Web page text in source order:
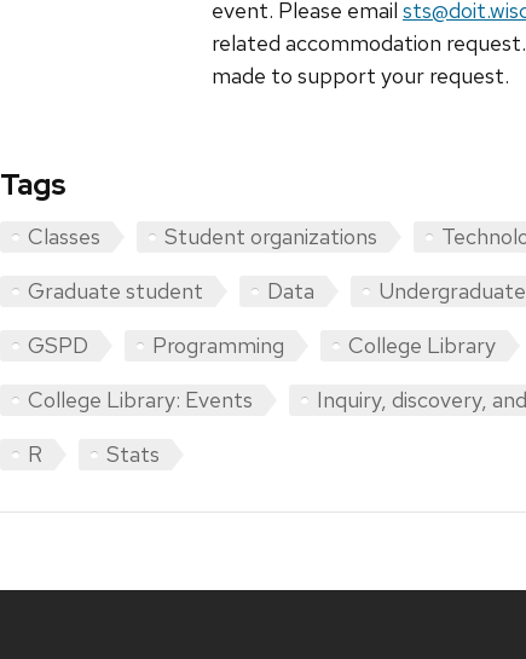
event. Please email
related accommodation
made to support your request.
Tags
Classes Student organizations
Graduate student
Data
GSPD
Programming College Library
College Library: Events
Inquiry, discovery,
R
Stats